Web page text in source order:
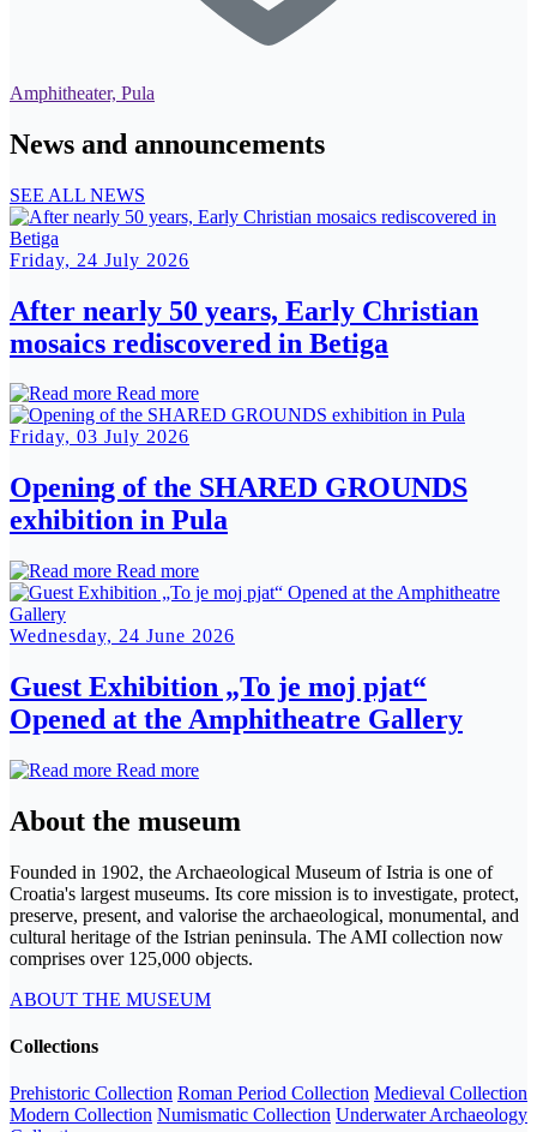
Amphitheater, Pula
News and announcements
SEE ALL NEWS
Friday, 24 July 2026
After nearly 50 years, Early Christian
mosaics rediscovered in Betiga
Read more
Friday, 03 July 2026
Opening of the SHARED GROUNDS
exhibition in Pula
Read more
Wednesday, 24 June 2026
Guest Exhibition „To je moj pjat“
Opened at the Amphitheatre Gallery
Read more
About the museum
Founded in 1902, the Archaeological Museum of Istria is one of
Croatia's largest museums. Its core mission is to investigate, protect,
preserve, present, and valorise the archaeological, monumental, and
cultural heritage of the Istrian peninsula. The AMI collection now
comprises over 125,000 objects.
ABOUT THE MUSEUM
Collections
Prehistoric Collection Roman Period Collection Medieval Collection
Modern Collection Numismatic Collection Underwater Archaeology